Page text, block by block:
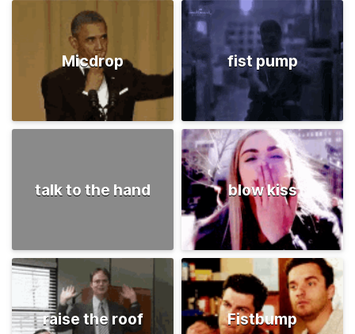
Micdrop fist pump
talk to the hand blow kiss
raise the roof Fistbump